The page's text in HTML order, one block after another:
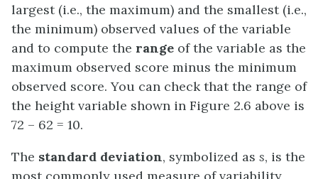
largest (i.e., the maximum) and the smallest (i.e.,
the minimum) observed values of the variable
and to compute the range of the variable as the
maximum observed score minus the minimum
observed score. You can check that the range of
the height variable shown in Figure 2.6 above is
72 – 62 = 10.
The standard deviation, symbolized as s, is the